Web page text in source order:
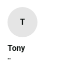
T
Tony
""